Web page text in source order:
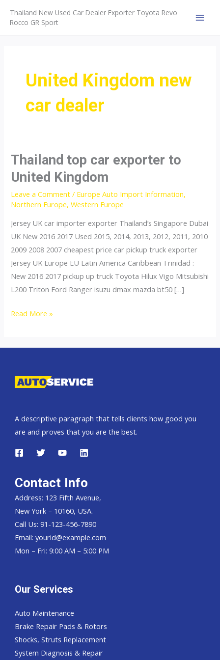
content
Thailand New Used Car Dealer Exporter Toyota Revo
Rocco GR Sport
United Kingdom new
car dealer
Thailand top car exporter to
United Kingdom
Leave a Comment / Europe Auto Import Information,
Northern Europe,Western Europe
Jersey UK car importer exporter Thailand’s Singapore Dubai
UK New 2016 2017 Used 2015, 2014, 2013, 2012, 2011, 2010
2009 2008 2007 cheapest price car pickup truck exporter
Jersey UK Europe EU Latin America Caribbean Trinidad :
New 2016 2017 pickup up truck Toyota Hilux Vigo Mitsubishi
L200 Triton Ford Ranger isuzu dmax mazda bt50 […]
Thailand
United
Read More »
A descriptive paragraph that tells clients how good you
are and proves that you are the best.
Contact Info
Address: 123 Fifth Avenue,
New York – 10160, USA.
Call Us: 91-123-456-7890
Email: yourid@example.com
Mon – Fri: 9:00 AM – 5:00 PM
Our Services
Auto Maintenance
Brake Repair Pads & Rotors
Shocks, Struts Replacement
System Diagnosis & Repair​​